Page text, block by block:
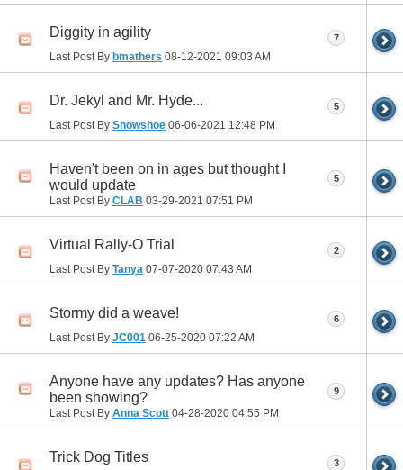
Diggity in agility
Last Post By bmathers 08-12-2021 09:03 AM
7
Dr. Jekyl and Mr. Hyde...
Last Post By Snowshoe 06-06-2021 12:48 PM
5
Haven't been on in ages but thought I
would update
Last Post By CLAB 03-29-2021 07:51 PM
5
Virtual Rally-O Trial
Last Post By Tanya 07-07-2020 07:43 AM
2
Stormy did a weave!
Last Post By JC001 06-25-2020 07:22 AM
6
Anyone have any updates? Has anyone
been showing?
Last Post By Anna Scott 04-28-2020 04:55 PM
9
Trick Dog Titles 3